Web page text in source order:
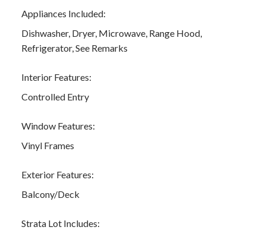
Appliances Included:
Dishwasher, Dryer, Microwave, Range Hood,
Refrigerator, See Remarks
Interior Features:
Controlled Entry
Window Features:
Vinyl Frames
Exterior Features:
Balcony/Deck
Strata Lot Includes: